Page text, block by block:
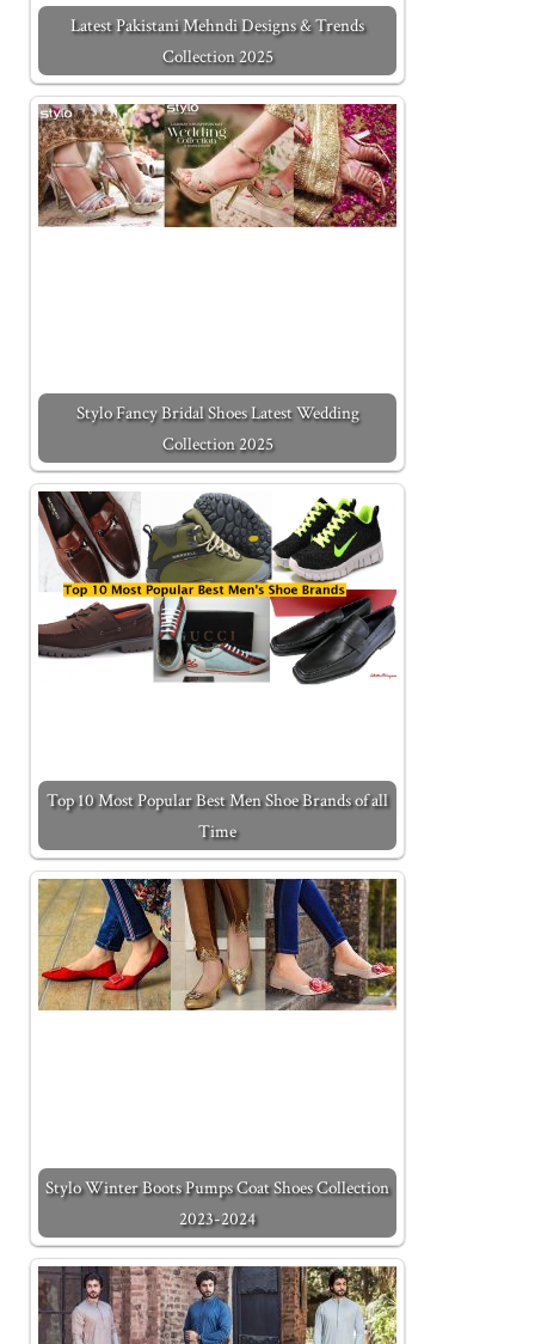
Latest Pakistani Mehndi Designs & Trends
Collection 2025
Stylo Fancy Bridal Shoes Latest Wedding
Collection 2025
Top 10 Most Popular Best Men Shoe Brands of all
Time
Stylo Winter Boots Pumps Coat Shoes Collection
2023-2024